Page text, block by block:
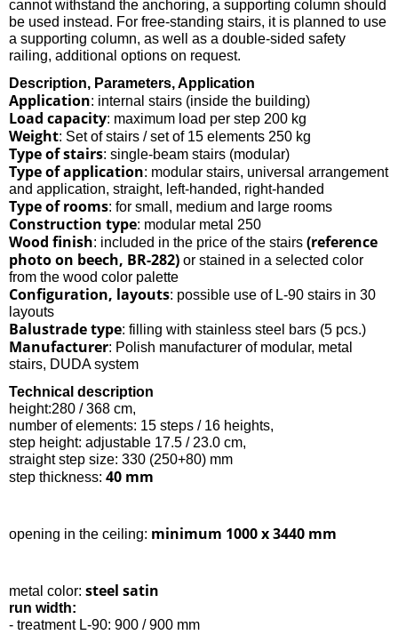
cannot withstand the anchoring, a supporting column should
be used instead. For free-standing stairs, it is planned to use
a supporting column, as well as a double-sided safety
railing, additional options on request.
Description, Parameters, Application
Application: internal stairs (inside the building)
Load capacity: maximum load per step 200 kg
Weight: Set of stairs / set of 15 elements 250 kg
Type of stairs: single-beam stairs (modular)
Type of application: modular stairs, universal arrangement
and application, straight, left-handed, right-handed
Type of rooms: for small, medium and large rooms
Construction type: modular metal 250
Wood finish: included in the price of the stairs (reference
photo on beech, BR-282) or stained in a selected color
from the wood color palette
Configuration, layouts: possible use of L-90 stairs in 30
layouts
Balustrade type: filling with stainless steel bars (5 pcs.)
Manufacturer: Polish manufacturer of modular, metal
stairs, DUDA system
Technical description
height:280 / 368 cm,
number of elements: 15 steps / 16 heights,
step height: adjustable 17.5 / 23.0 cm,
straight step size: 330 (250+80) mm
step thickness: 40 mm
opening in the ceiling: minimum 1000 x 3440 mm
metal color: steel satin
run width:
- treatment L-90: 900 / 900 mm